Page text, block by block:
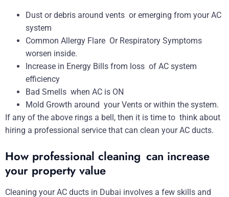
Dust or debris around vents or emerging from your AC
system
Common Allergy Flare Or Respiratory Symptoms
worsen inside.
Increase in Energy Bills from loss of AC system
efficiency
Bad Smells when AC is ON
Mold Growth around your Vents or within the system.
If any of the above rings a bell, then it is time to think about
hiring a professional service that can clean your AC ducts.
How professional cleaning can increase
your property value
Cleaning your AC ducts in Dubai involves a few skills and